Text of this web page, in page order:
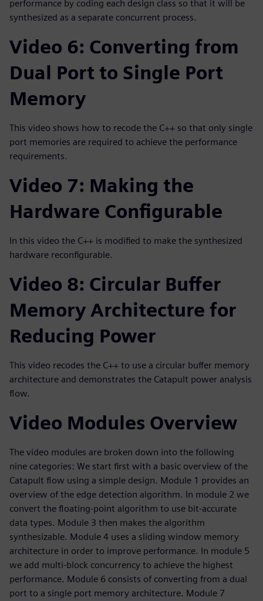
performance by coding each design class so that it will be
synthesized as a separate concurrent process.
Video 6: Converting from
Dual Port to Single Port
Memory
This video shows how to recode the C++ so that only single
port memories are required to achieve the performance
requirements.
Video 7: Making the
Hardware Configurable
In this video the C++ is modified to make the synthesized
hardware reconfigurable.
Video 8: Circular Buffer
Memory Architecture for
Reducing Power
This video recodes the C++ to use a circular buffer memory
architecture and demonstrates the Catapult power analysis
flow.
Video Modules Overview
The video modules are broken down into the following
nine categories: We start first with a basic overview of the
Catapult flow using a simple design. Module 1 provides an
overview of the edge detection algorithm. In module 2 we
convert the floating-point algorithm to use bit-accurate
data types. Module 3 then makes the algorithm
synthesizable. Module 4 uses a sliding window memory
architecture in order to improve performance. In module 5
we add multi-block concurrency to achieve the highest
performance. Module 6 consists of converting from a dual
port to a single port memory architecture. Module 7